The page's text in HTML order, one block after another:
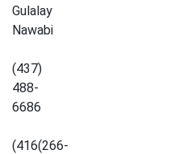
Gulalay
Nawabi
(437)
488-
6686
(416(266-